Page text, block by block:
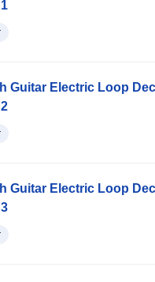
Guitar Electric Loop
Guitar Electric Loop